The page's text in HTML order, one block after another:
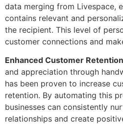
data merging from Livespace,
contains relevant and
the recipient. This level of
customer connections and
Enhanced Customer
and appreciation through
has been proven to increase
retention. By automating this
businesses can consistently
relationships and create